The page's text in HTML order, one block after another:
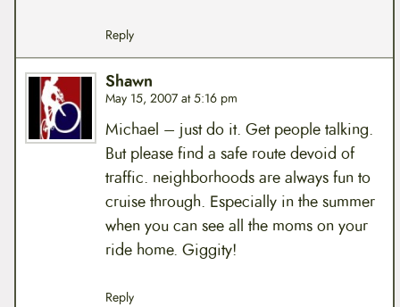
Reply
Shawn
May 15, 2007 at 5:16 pm
Michael – just do it. Get people talking.
But please find a safe route devoid of
traffic. neighborhoods are always fun to
cruise through. Especially in the summer
when you can see all the moms on your
ride home. Giggity!
Reply